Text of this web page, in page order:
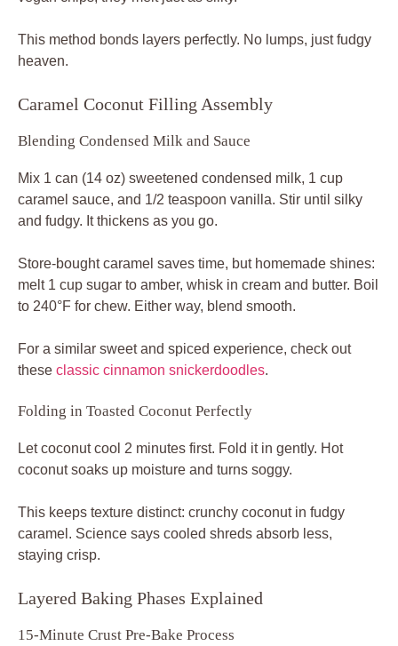
This method bonds layers perfectly. No lumps, just fudgy
heaven.
Caramel Coconut Filling Assembly
Blending Condensed Milk and Sauce
Mix 1 can (14 oz) sweetened condensed milk, 1 cup
caramel sauce, and 1/2 teaspoon vanilla. Stir until silky
and fudgy. It thickens as you go.
Store-bought caramel saves time, but homemade shines:
melt 1 cup sugar to amber, whisk in cream and butter. Boil
to 240°F for chew. Either way, blend smooth.
For a similar sweet and spiced experience, check out
these classic cinnamon snickerdoodles.
Folding in Toasted Coconut Perfectly
Let coconut cool 2 minutes first. Fold it in gently. Hot
coconut soaks up moisture and turns soggy.
This keeps texture distinct: crunchy coconut in fudgy
caramel. Science says cooled shreds absorb less,
staying crisp.
Layered Baking Phases Explained
15-Minute Crust Pre-Bake Process